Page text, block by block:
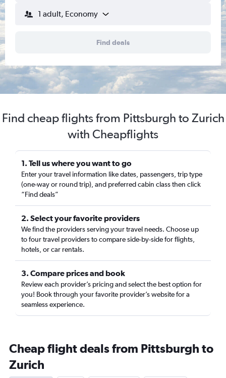
1 adult, Economy
Find deals
Find cheap flights from Pittsburgh to Zurich
with Cheapflights
1. Tell us where you want to go
Enter your travel information like dates, passengers, trip type
(one-way or round trip), and preferred cabin class then click
“Find deals”
2. Select your favorite providers
We find the providers serving your travel needs. Choose up
to four travel providers to compare side-by-side for flights,
hotels, or car rentals.
3. Compare prices and book
Review each provider’s pricing and select the best option for
you! Book through your favorite provider’s website for a
seamless experience.
Cheap flight deals from Pittsburgh to
Zurich